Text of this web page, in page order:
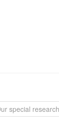
special